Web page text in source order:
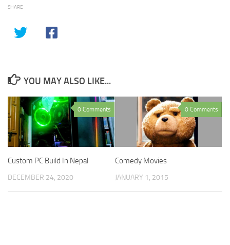
SHARE
YOU MAY ALSO LIKE...
0 Comments
Custom PC Build In Nepal
DECEMBER 24, 2020
0 Comments
Comedy Movies
JANUARY 1, 2015